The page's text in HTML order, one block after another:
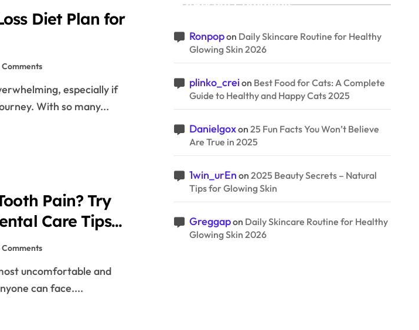
Diet Plan for
Comments
With so many...
Pain? Try
Care Tips
Comments
can face....
Recent Comments
Ronpopon Daily Skincare Routine for Healthy
Glowing Skin 2026
plinko_creion Best Food for Cats: A Complete
Guide to Healthy and Happy Cats 2025
Danielgoxon 25 Fun Facts You Won’t Believe
Are True in 2025
1win_urEn on 2025 Beauty Secrets – Natural
Tips for Glowing Skin
Greggapon Daily Skincare Routine for Healthy
Glowing Skin 2026